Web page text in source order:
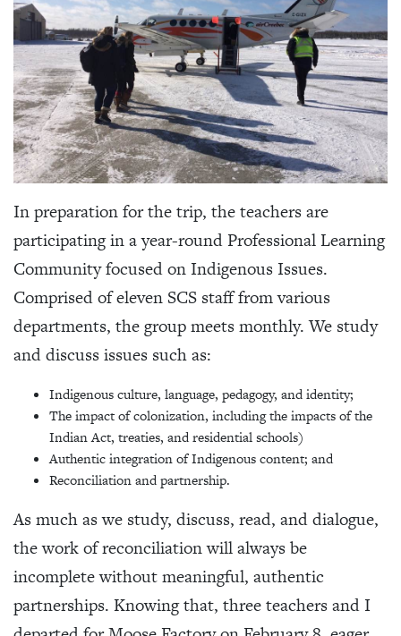
In preparation for the trip, the teachers are
participating in a year-round Professional Learning
Community focused on Indigenous Issues.
Comprised of eleven SCS staff from various
departments, the group meets monthly. We study
and discuss issues such as:
Indigenous culture, language, pedagogy, and identity;
The impact of colonization, including the impacts of the
Indian Act, treaties, and residential schools)
Authentic integration of Indigenous content; and
Reconciliation and partnership.
As much as we study, discuss, read, and dialogue,
the work of reconciliation will always be
incomplete without meaningful, authentic
partnerships. Knowing that, three teachers and I